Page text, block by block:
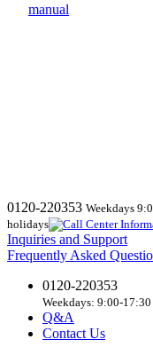
manual
0120-220353 Weekdays
holidays
Inquiries and Support
Frequently Asked
0120-220353
Weekdays: 9:00-
Q&A
Contact Us